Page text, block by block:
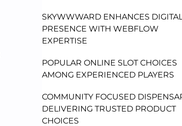
SKYWWWARD ENHANCES
PRESENCE WITH WEBFLOW
EXPERTISE
POPULAR ONLINE SLOT CHOICES
AMONG EXPERIENCED PLAYERS
COMMUNITY FOCUSED
DELIVERING TRUSTED PRODUCT
CHOICES